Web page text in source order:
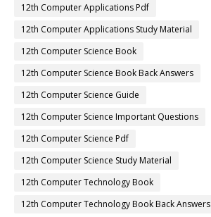
12th Computer Applications Pdf
12th Computer Applications Study Material
12th Computer Science Book
12th Computer Science Book Back Answers
12th Computer Science Guide
12th Computer Science Important Questions
12th Computer Science Pdf
12th Computer Science Study Material
12th Computer Technology Book
12th Computer Technology Book Back Answers